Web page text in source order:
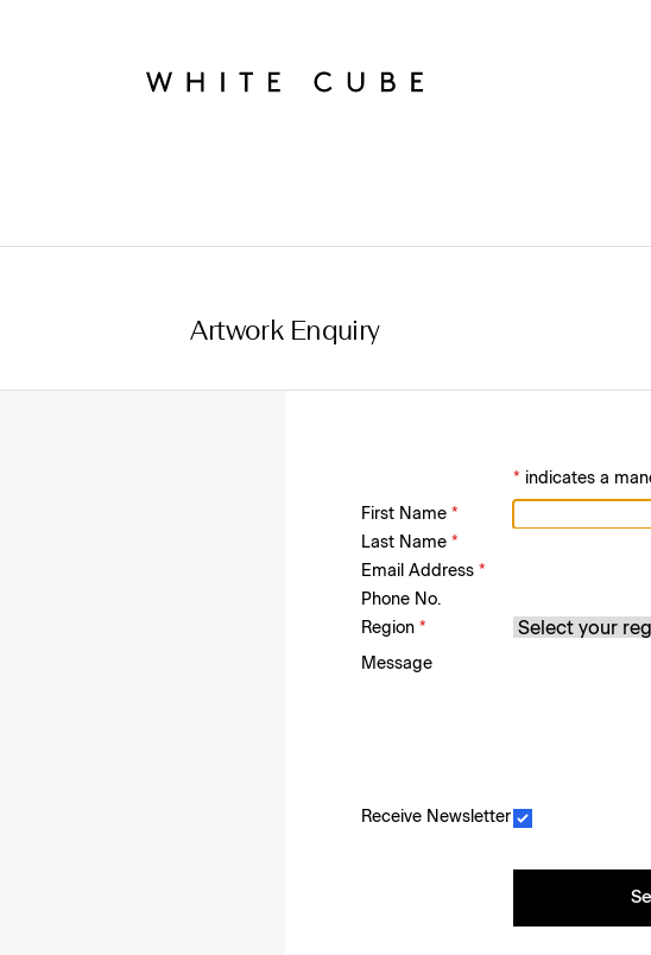
Artwork Enquiry
* indicates a
First Name *
Last Name *
Email Address *
Phone No.
Region *
Message
Receive Newsletter